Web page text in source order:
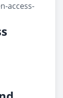
access-